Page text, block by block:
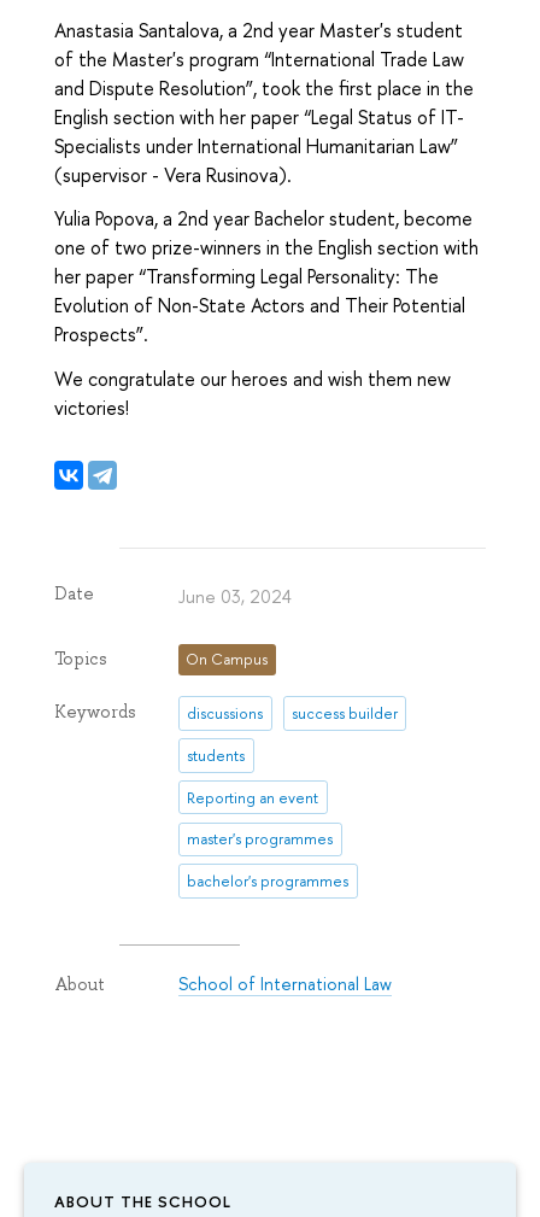
ABOUT THE SCHOOL
Anastasia Santalova, a 2nd year Master's student
of the Master's program “International Trade Law
and Dispute Resolution”, took the first place in the
English section with her paper “Legal Status of IT-
Specialists under International Humanitarian Law”
(supervisor - Vera Rusinova).
Yulia Popova, a 2nd year Bachelor student, become
one of two prize-winners in the English section with
her paper “Transforming Legal Personality: The
Evolution of Non-State Actors and Their Potential
Prospects”.
We congratulate our heroes and wish them new
victories!
Date June 03, 2024
Topics On Campus
Keywords discussions success builder
students
Reporting an event
master's programmes
bachelor's programmes
About School of International Law